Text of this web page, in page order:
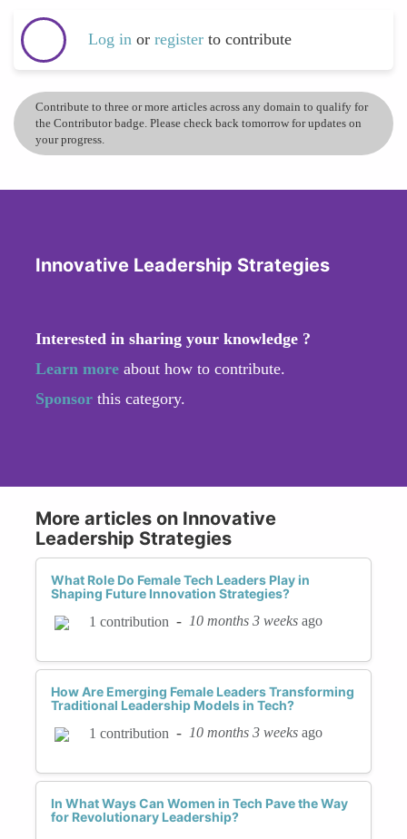
Log in or register to contribute
Contribute to three or more articles across any domain to qualify for
the Contributor badge. Please check back tomorrow for updates on
your progress.
Innovative Leadership Strategies
Interested in sharing your knowledge ?
Learn more about how to contribute.
Sponsor this category.
More articles on Innovative
Leadership Strategies
What Role Do Female Tech Leaders Play in
Shaping Future Innovation Strategies?
1 contribution - 10 months 3 weeks ago
How Are Emerging Female Leaders Transforming
Traditional Leadership Models in Tech?
1 contribution - 10 months 3 weeks ago
In What Ways Can Women in Tech Pave the Way
for Revolutionary Leadership?